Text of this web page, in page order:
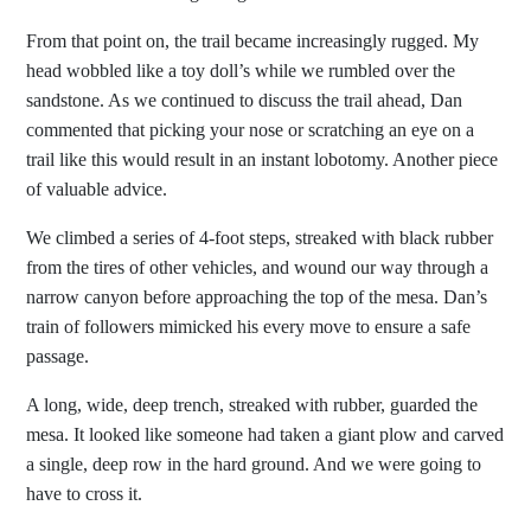
From that point on, the trail became increasingly rugged. My
head wobbled like a toy doll’s while we rumbled over the
sandstone. As we continued to discuss the trail ahead, Dan
commented that picking your nose or scratching an eye on a
trail like this would result in an instant lobotomy. Another piece
of valuable advice.
We climbed a series of 4-foot steps, streaked with black rubber
from the tires of other vehicles, and wound our way through a
narrow canyon before approaching the top of the mesa. Dan’s
train of followers mimicked his every move to ensure a safe
passage.
A long, wide, deep trench, streaked with rubber, guarded the
mesa. It looked like someone had taken a giant plow and carved
a single, deep row in the hard ground. And we were going to
have to cross it.